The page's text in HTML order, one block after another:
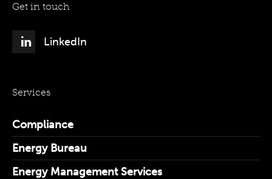
Get in touch
LinkedIn
Services
Compliance
Energy Bureau
Energy Management Services